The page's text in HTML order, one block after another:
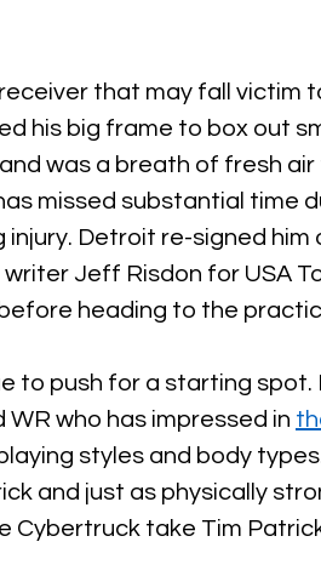
that may fall victim
his big frame to box out
was a breath of fresh air
missed substantial time
injury. Detroit re-signed
Jeff Risdon for USA
before heading to the
to push for a starting
who has impressed in
styles and body
and just as physically
Cybertruck take Tim